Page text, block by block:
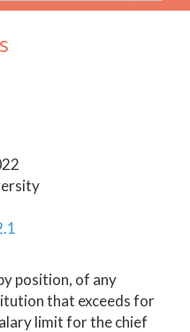
position, of any
that exceeds for
limit for the chief